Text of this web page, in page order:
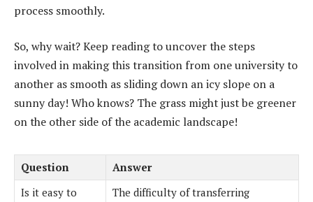
process smoothly.
So, why wait? Keep reading to uncover the steps
involved in making this transition from one university to
another as smooth as sliding down an icy slope on a
sunny day! Who knows? The grass might just be greener
on the other side of the academic landscape!
Question
Answer
Is it easy to
The difficulty of transferring